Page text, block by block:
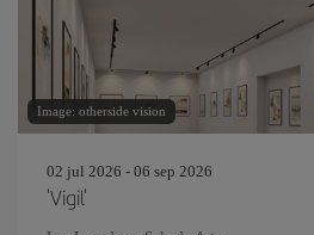
Image: otherside vision
02 jul 2026 - 06 sep 2026
'Vigil'